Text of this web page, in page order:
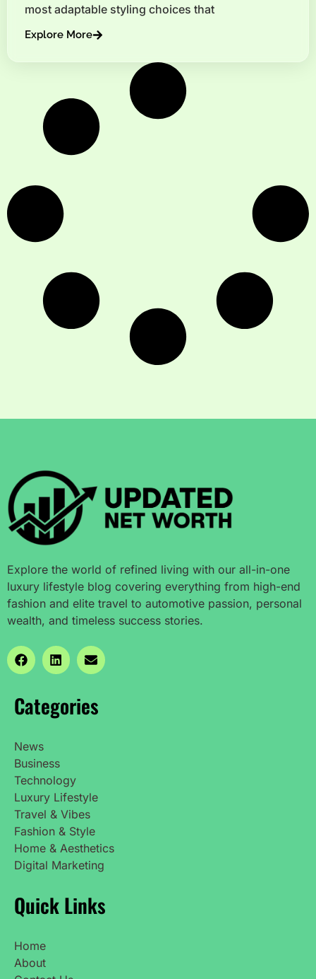
most adaptable styling choices that
Explore More
Explore the world of refined living with our all-in-one
luxury lifestyle blog covering everything from high-end
fashion and elite travel to automotive passion, personal
wealth, and timeless success stories.
Categories
News
Business
Technology
Luxury Lifestyle
Travel & Vibes
Fashion & Style
Home & Aesthetics
Digital Marketing
Quick Links
Home
About